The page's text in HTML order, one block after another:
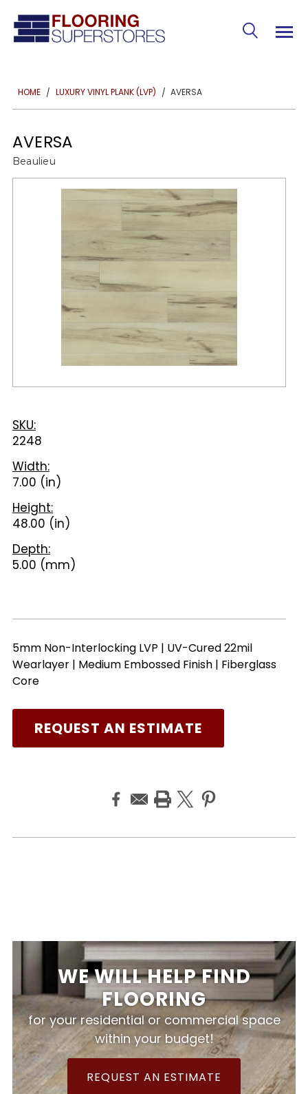
HOME LUXURY VINYL PLANK (LVP) AVERSA
AVERSA
Beaulieu
SKU:
2248
Width:
7.00 (in)
Height:
48.00 (in)
Depth:
5.00 (mm)
5mm Non-Interlocking LVP | UV-Cured 22mil
Wearlayer | Medium Embossed Finish | Fiberglass
Core
REQUEST AN ESTIMATE
WE WILL HELP FIND
FLOORING
for your residential or commercial space
within your budget!
REQUEST AN ESTIMATE